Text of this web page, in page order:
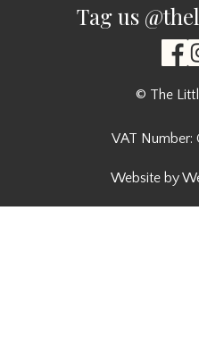
Tag us
© The
VAT Number:
Website by